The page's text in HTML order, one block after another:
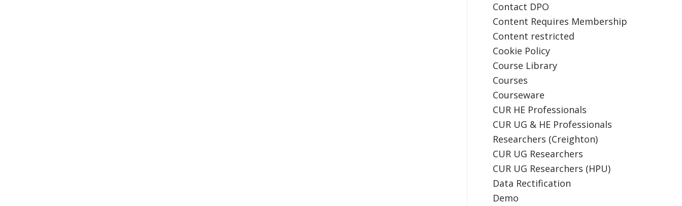
Contact DPO
Content Requires Membership
Content restricted
Cookie Policy
Course Library
Courses
Courseware
CUR HE Professionals
CUR UG & HE Professionals
Researchers (Creighton)
CUR UG Researchers
CUR UG Researchers (HPU)
Data Rectification
Demo